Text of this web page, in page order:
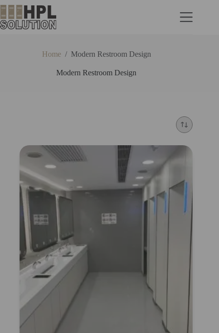
Home / Modern Restroom Design
Modern Restroom Design